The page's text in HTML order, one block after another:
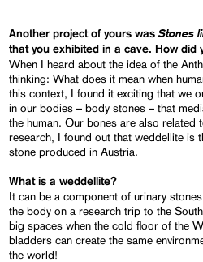
Another project of yours wasStones
that you exhibited in a cave. How did
When I heard about the idea of the
thinking: What does it mean when
this context, I found it exciting that we
in our bodies – body stones – that
the human. Our bones are also related
research, I found out that weddellite is
stone produced in Austria.
What is a weddellite?
It can be a component of urinary
the body on a research trip to the
big spaces when the cold floor of the
bladders can create the same
the world!